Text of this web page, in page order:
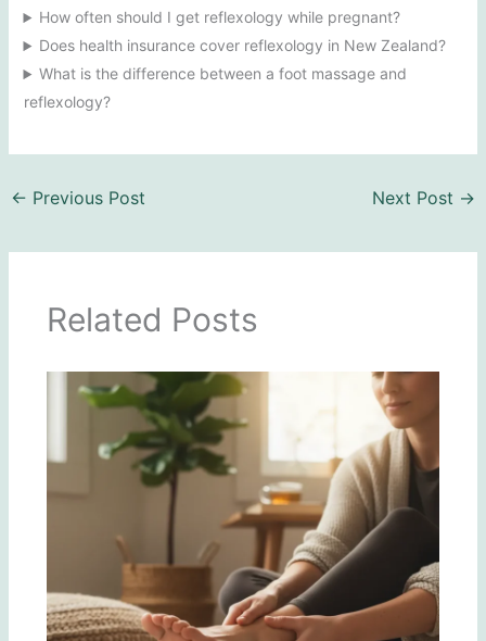
How often should I get reflexology while pregnant?
Does health insurance cover reflexology in New Zealand?
What is the difference between a foot massage and
reflexology?
← Previous Post Next Post →
Related Posts